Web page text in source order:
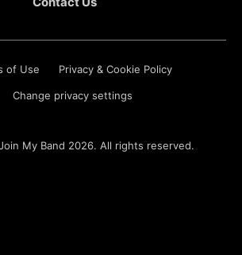
of Use Privacy & Cookie Policy
Change privacy settings
My Band 2026. All rights reserved.